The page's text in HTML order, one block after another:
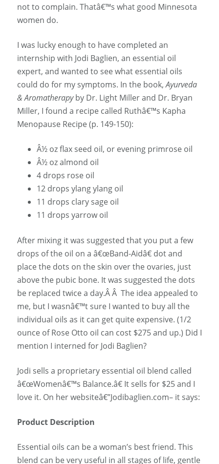
not to complain. Thatâ€™s what good Minnesota
women do.
I was lucky enough to have completed an
internship with Jodi Baglien, an essential oil
expert, and wanted to see what essential oils
could do for my symptoms. In the book,Ayurveda
& Aromatherapyby Dr. Light Miller and Dr. Bryan
Miller, I found a recipe called Ruthâ€™s Kapha
Menopause Recipe (p. 149-150):
Â½ oz flax seed oil, or evening primrose oil
Â½ oz almond oil
4 drops rose oil
12 drops ylang ylang oil
11 drops clary sage oil
11 drops yarrow oil
After mixing it was suggested that you put a few
drops of the oil on a â€œBand-Aidâ€ dot and
place the dots on the skin over the ovaries, just
above the pubic bone. It was suggested the dots
be replaced twice a day.Â Â The idea appealed to
me, but I wasnâ€™t sure I wanted to buy all the
individual oils as it can get quite expensive. (1/2
ounce of Rose Otto oil can cost $275 and up.) Did I
mention I interned for Jodi Baglien?
Jodi sells a proprietary essential oil blend called
â€œWomenâ€™s Balance.â€ It sells for $25 and I
love it. On her websiteâ€”Jodibaglien.com– it says:
Product Description
Essential oils can be a woman’s best friend. This
blend can be very useful in all stages of life, gentle